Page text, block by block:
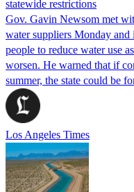
statewide restrictions
Gov. Gavin Newsom met
water suppliers Monday and
people to reduce water use
worsen. He warned that if
summer, the state could be
Los Angeles Times